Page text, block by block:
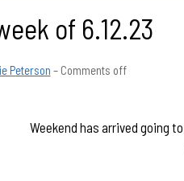
of 6.12.23
Peterson – Comments off
Weekend has arrived going